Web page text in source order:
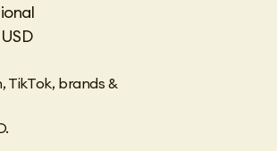
TikTok, brands &